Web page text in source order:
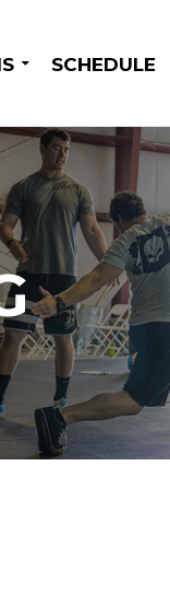
SCHEDULE